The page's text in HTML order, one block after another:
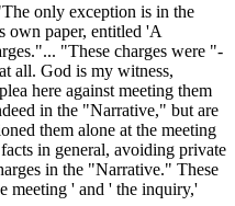
only exception is in the
own paper, entitled 'A
"These charges were "-
all. God is my witness,
here against meeting them
in the "Narrative," but are
them alone at the meeting
in general, avoiding private
in the "Narrative." These
meeting ' and ' the inquiry,'